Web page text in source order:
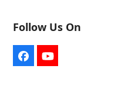
Follow Us On
FacebookYouTube